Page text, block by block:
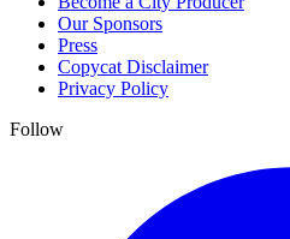
Our Sponsors
Press
Copycat Disclaimer
Privacy Policy
Follow